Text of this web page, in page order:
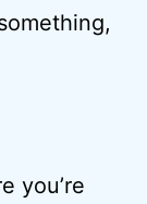
you’re